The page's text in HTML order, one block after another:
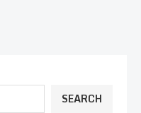
SEARCH